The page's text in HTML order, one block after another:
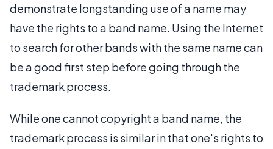
demonstrate longstanding use of a name may
have the rights to a band name. Using the Internet
to search for other bands with the same name can
be a good first step before going through the
trademark process.
While one cannot copyright a band name, the
trademark process is similar in that one's rights to